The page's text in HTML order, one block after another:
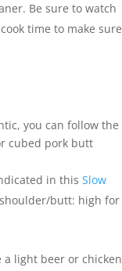
Be sure to watch
time to make sure
you can follow the
cubed pork butt
in this Slow
butt: high for
a light beer or chicken